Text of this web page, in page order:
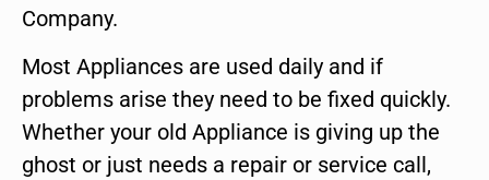
Company.
Most Appliances are used daily and if
problems arise they need to be fixed quickly.
Whether your old Appliance is giving up the
ghost or just needs a repair or service call,